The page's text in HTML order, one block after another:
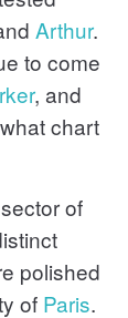
Arthur.
to come
, and
chart
of
polished
of Paris.